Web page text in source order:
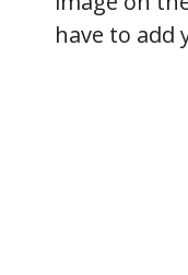
have to add